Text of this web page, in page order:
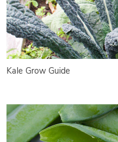
Kale Grow Guide